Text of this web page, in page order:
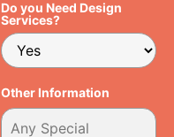
Do you Need Design
Services?
Other Information